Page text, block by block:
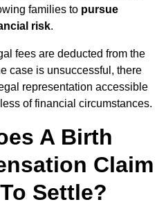
families to pursue
risk.
fees are deducted from the
case is unsuccessful, there
representation accessible
of financial circumstances.
A Birth
Claim
Settle?